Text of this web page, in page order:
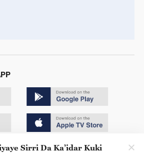
Sirri Da Ka’idar Kuki